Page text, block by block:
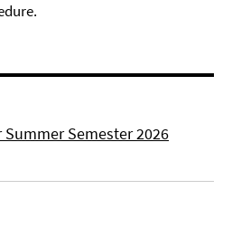
Semester 2026